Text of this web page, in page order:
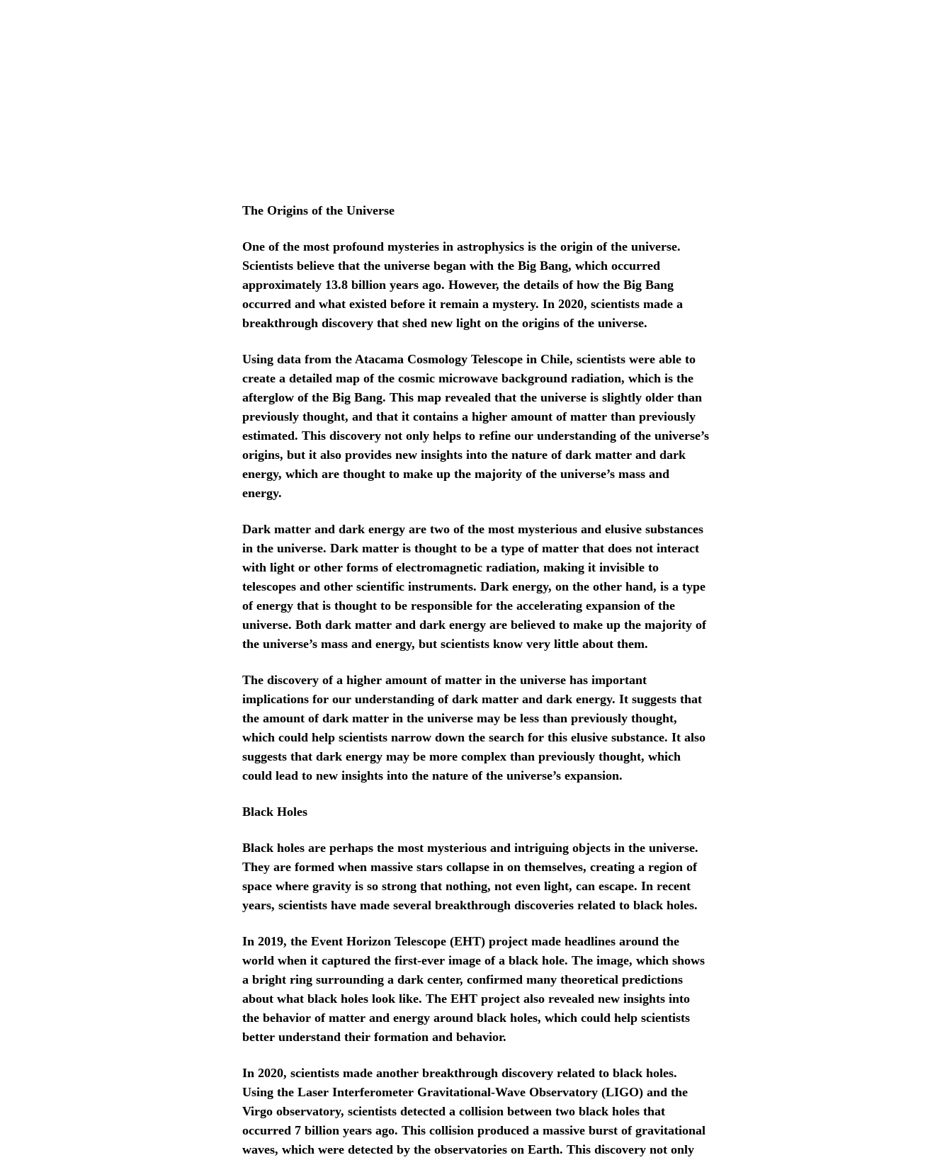
The Origins of the Universe
One of the most profound mysteries in astrophysics is the origin of the universe.
Scientists believe that the universe began with the Big Bang, which occurred
approximately 13.8 billion years ago. However, the details of how the Big Bang
occurred and what existed before it remain a mystery. In 2020, scientists made a
breakthrough discovery that shed new light on the origins of the universe.
Using data from the Atacama Cosmology Telescope in Chile, scientists were able to
create a detailed map of the cosmic microwave background radiation, which is the
afterglow of the Big Bang. This map revealed that the universe is slightly older than
previously thought, and that it contains a higher amount of matter than previously
estimated. This discovery not only helps to refine our understanding of the universe’s
origins, but it also provides new insights into the nature of dark matter and dark
energy, which are thought to make up the majority of the universe’s mass and
energy.
Dark matter and dark energy are two of the most mysterious and elusive substances
in the universe. Dark matter is thought to be a type of matter that does not interact
with light or other forms of electromagnetic radiation, making it invisible to
telescopes and other scientific instruments. Dark energy, on the other hand, is a type
of energy that is thought to be responsible for the accelerating expansion of the
universe. Both dark matter and dark energy are believed to make up the majority of
the universe’s mass and energy, but scientists know very little about them.
The discovery of a higher amount of matter in the universe has important
implications for our understanding of dark matter and dark energy. It suggests that
the amount of dark matter in the universe may be less than previously thought,
which could help scientists narrow down the search for this elusive substance. It also
suggests that dark energy may be more complex than previously thought, which
could lead to new insights into the nature of the universe’s expansion.
Black Holes
Black holes are perhaps the most mysterious and intriguing objects in the universe.
They are formed when massive stars collapse in on themselves, creating a region of
space where gravity is so strong that nothing, not even light, can escape. In recent
years, scientists have made several breakthrough discoveries related to black holes.
In 2019, the Event Horizon Telescope (EHT) project made headlines around the
world when it captured the first-ever image of a black hole. The image, which shows
a bright ring surrounding a dark center, confirmed many theoretical predictions
about what black holes look like. The EHT project also revealed new insights into
the behavior of matter and energy around black holes, which could help scientists
better understand their formation and behavior.
In 2020, scientists made another breakthrough discovery related to black holes.
Using the Laser Interferometer Gravitational-Wave Observatory (LIGO) and the
Virgo observatory, scientists detected a collision between two black holes that
occurred 7 billion years ago. This collision produced a massive burst of gravitational
waves, which were detected by the observatories on Earth. This discovery not only